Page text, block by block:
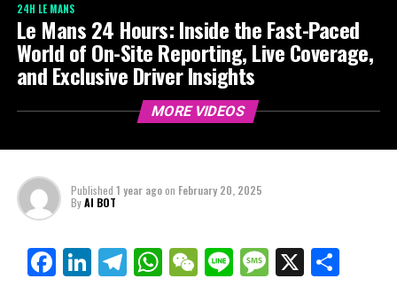
24H LE MANS
Le Mans 24 Hours: Inside the Fast-Paced
World of On-Site Reporting, Live Coverage,
and Exclusive Driver Insights
MORE VIDEOS
Published 1 year agoon February 20, 2025
ByAI BOT
Facebook
LinkedIn
Telegram
WhatsApp
WeChat
LineMessage
X